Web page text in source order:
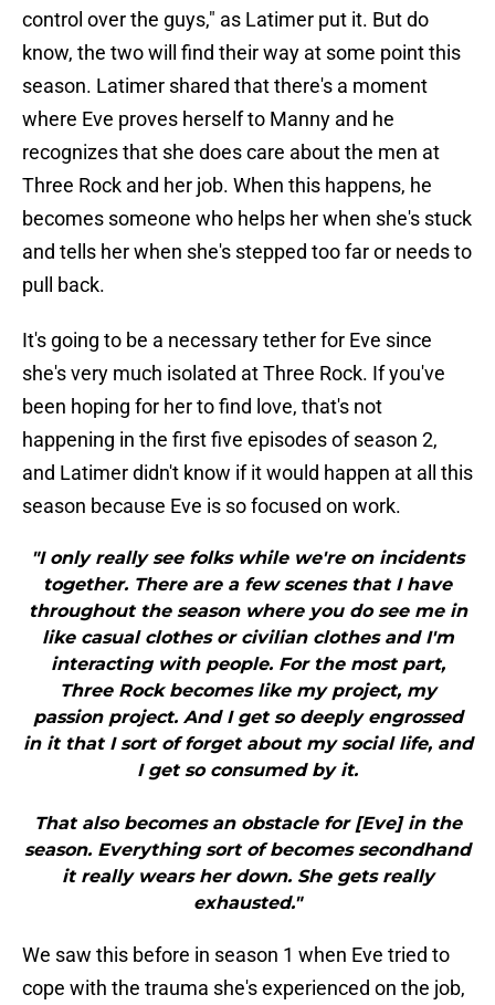
control over the guys," as Latimer put it. But do
know, the two will find their way at some point this
season. Latimer shared that there's a moment
where Eve proves herself to Manny and he
recognizes that she does care about the men at
Three Rock and her job. When this happens, he
becomes someone who helps her when she's stuck
and tells her when she's stepped too far or needs to
pull back.
It's going to be a necessary tether for Eve since
she's very much isolated at Three Rock. If you've
been hoping for her to find love, that's not
happening in the first five episodes of season 2,
and Latimer didn't know if it would happen at all this
season because Eve is so focused on work.
"I only really see folks while we're on incidents
together. There are a few scenes that I have
throughout the season where you do see me in
like casual clothes or civilian clothes and I'm
interacting with people. For the most part,
Three Rock becomes like my project, my
passion project. And I get so deeply engrossed
in it that I sort of forget about my social life, and
I get so consumed by it.
That also becomes an obstacle for [Eve] in the
season. Everything sort of becomes secondhand
it really wears her down. She gets really
exhausted."
We saw this before in season 1 when Eve tried to
cope with the trauma she's experienced on the job,